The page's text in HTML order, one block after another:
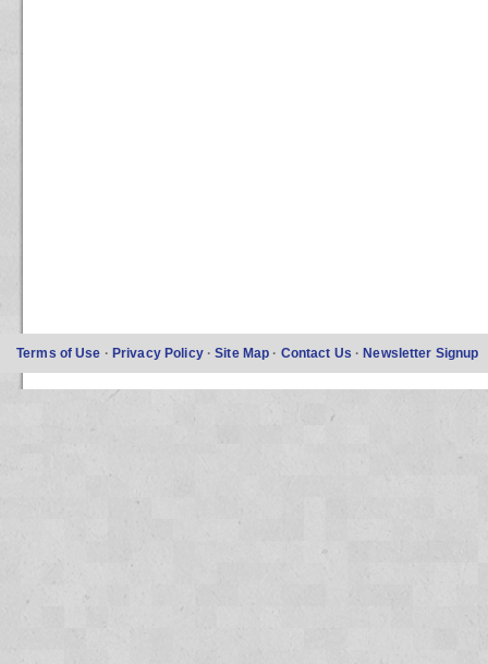
Terms of Use · Privacy Policy ·Site Map · Contact Us ·Newsletter Signup